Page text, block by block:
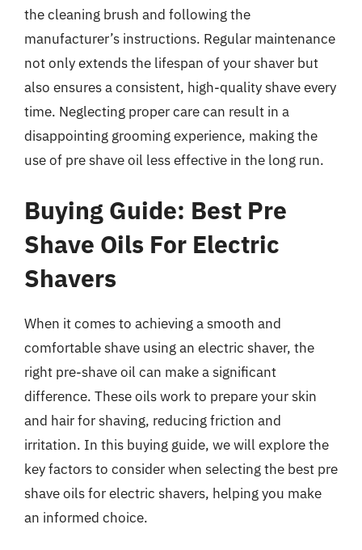
the cleaning brush and following the
manufacturer’s instructions. Regular maintenance
not only extends the lifespan of your shaver but
also ensures a consistent, high-quality shave every
time. Neglecting proper care can result in a
disappointing grooming experience, making the
use of pre shave oil less effective in the long run.
Buying Guide: Best Pre
Shave Oils For Electric
Shavers
When it comes to achieving a smooth and
comfortable shave using an electric shaver, the
right pre-shave oil can make a significant
difference. These oils work to prepare your skin
and hair for shaving, reducing friction and
irritation. In this buying guide, we will explore the
key factors to consider when selecting the best pre
shave oils for electric shavers, helping you make
an informed choice.